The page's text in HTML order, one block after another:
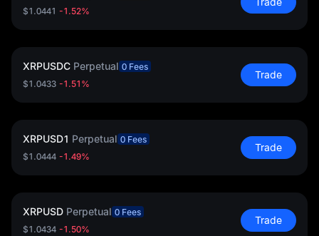
$1.0441 -1.52%
XRPUSDC Perpetual 0 Fees
$1.0433 -1.51%
Trade
XRPUSD1 Perpetual 0 Fees
$1.0444 -1.49%
Trade
XRPUSD Perpetual 0 Fees
$1.0434 -1.50%
Trade